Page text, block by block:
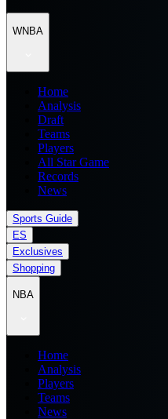
WNBA
Home
Analysis
Draft
Teams
Players
All Star Game
Records
News
Sports Guide
ES
Exclusives
Shopping
NBA
Home
Analysis
Players
Teams
News